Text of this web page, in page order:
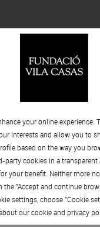
(outside the
to show that they
10/2026
your online experience.
interests and allow you to
based on the way you
party cookies in a transparent
your benefit. Neither more
the "Accept and continue
settings, choose "Cookie
our cookie and privacy